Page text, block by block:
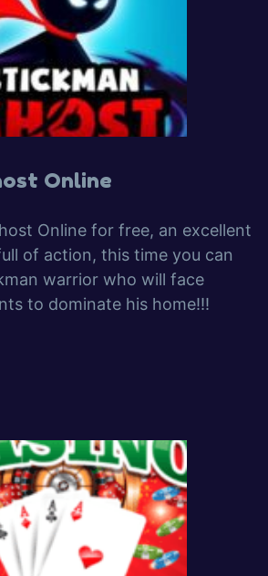
Online
Online for free, an excellent
of action, this time you can
warrior who will face
to dominate his home!!!